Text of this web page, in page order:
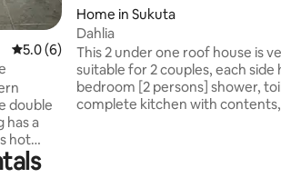
5.0 out of 5 average rating, 6 reviews
5.0 (6)
has a
hot
Home in Sukuta
Dahlia
This 2 under one roof house is
suitable for 2 couples, each side
bedroom [2 persons] shower,
complete kitchen with